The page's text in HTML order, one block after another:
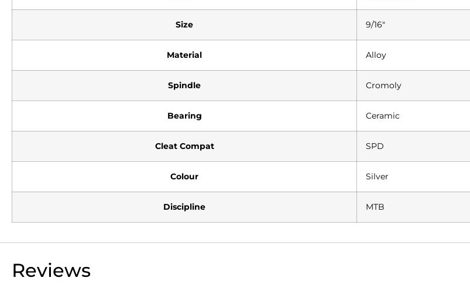
Size 9/16″
Material Alloy
Spindle Cromoly
Bearing Ceramic
Cleat Compat SPD
Colour Silver
Discipline MTB
Reviews